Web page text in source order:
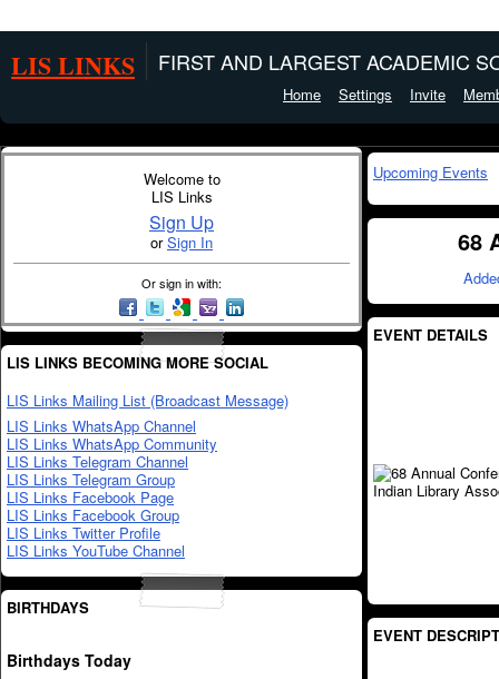
LIS LINKS FIRST AND LARGEST ACADEMIC
Home Settings Invite
Welcome to
LIS Links
Sign Up
orSign In
Or sign in with:
LIS LINKS BECOMING MORE SOCIAL
LIS Links Mailing List (Broadcast Message)
LIS Links WhatsApp Channel
LIS Links WhatsApp Community
LIS Links Telegram Channel
LIS Links Telegram Group
LIS Links Facebook Page
LIS Links Facebook Group
LIS Links Twitter Profile
LIS Links YouTube Channel
BIRTHDAYS
Birthdays Today
Upcoming Events
68
EVENT DETAILS
EVENT